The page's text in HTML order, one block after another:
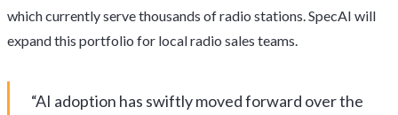
which currently serve thousands of radio stations. SpecAI will
expand this portfolio for local radio sales teams.
“AI adoption has swiftly moved forward over the